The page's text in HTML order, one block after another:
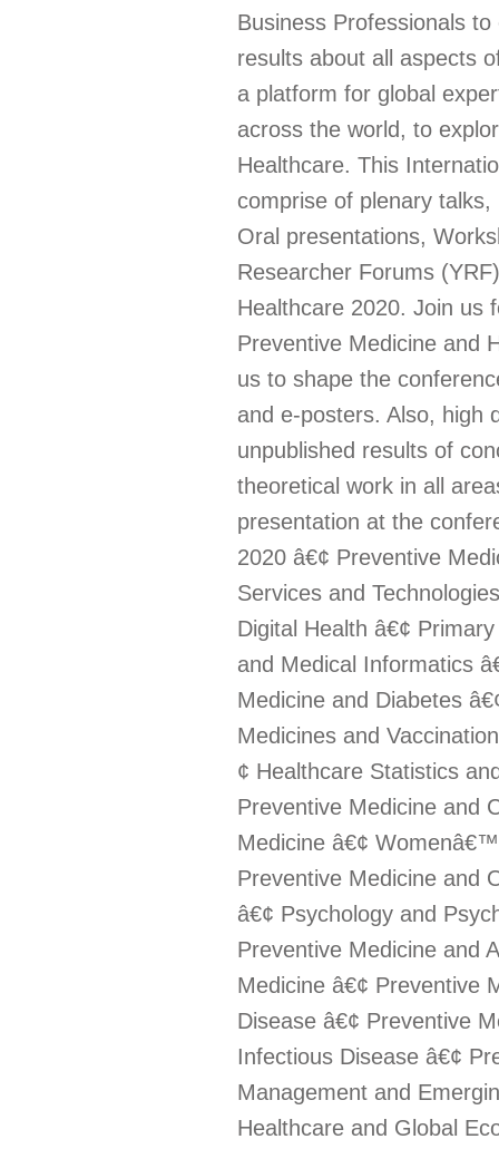
Business Professionals
results about all aspects
a platform for global
across the world, to
Healthcare. This
comprise of plenary
Oral presentations,
Researcher Forums
Healthcare 2020. Join us
Preventive Medicine and
us to shape the
and e-posters. Also, high
unpublished results of
theoretical work in all
presentation at the
2020 â€¢ Preventive
Services and
Digital Health â€¢
and Medical Informatics
Medicine and Diabetes
Medicines and
¢ Healthcare Statistics
Preventive Medicine and
Medicine â€¢
Preventive Medicine and
â€¢ Psychology and
Preventive Medicine and
Medicine â€¢ Preventive
Disease â€¢ Preventive
Infectious Disease â€¢
Management and
Healthcare and Global